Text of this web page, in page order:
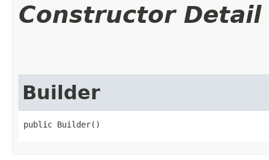
Constructor Detail
Builder
public Builder()